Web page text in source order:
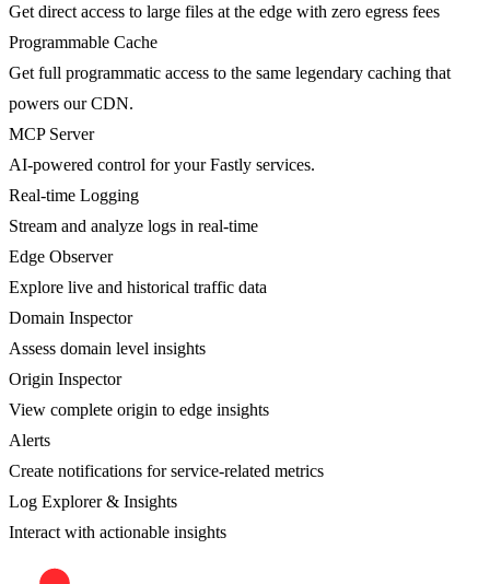
Get direct access to large files at the edge with zero egress fees
Programmable Cache
Get full programmatic access to the same legendary caching that
powers our CDN.
MCP Server
AI-powered control for your Fastly services.
Real-time Logging
Stream and analyze logs in real-time
Edge Observer
Explore live and historical traffic data
Domain Inspector
Assess domain level insights
Origin Inspector
View complete origin to edge insights
Alerts
Create notifications for service-related metrics
Log Explorer & Insights
Interact with actionable insights